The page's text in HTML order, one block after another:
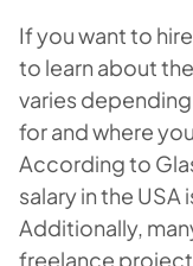
If you want to
to learn about
varies
for and where
According to
salary in the
Additionally,
freelance